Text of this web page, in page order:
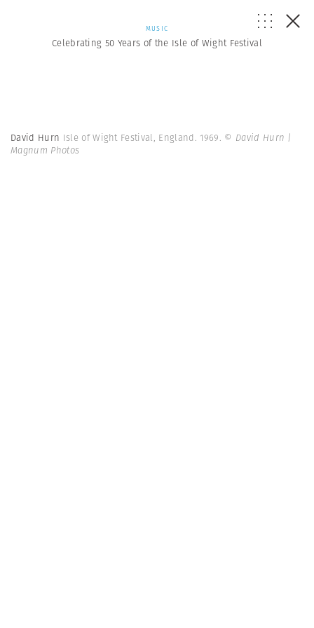
MUSIC
Celebrating 50 Years of the Isle of Wight Festival
David Hurn Isle of Wight Festival, England. 1969. © David Hurn |
Magnum Photos